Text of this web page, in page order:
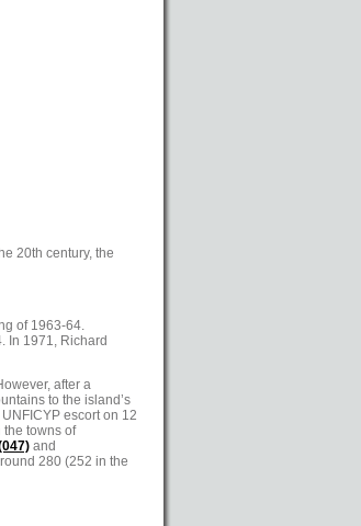
20th century, the
of 1963-64.
In 1971, Richard
after a
to the island’s
escort on 12
the towns of
and
280 (252 in the